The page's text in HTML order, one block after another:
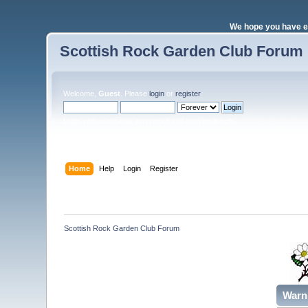
We hope you have
Scottish Rock Garden Club Forum
Welcome, Guest . Pleaselogin orregister.
Home Help Login Register
Scottish Rock Garden Club Forum